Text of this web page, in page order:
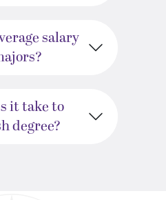
salary
it take to
degree?